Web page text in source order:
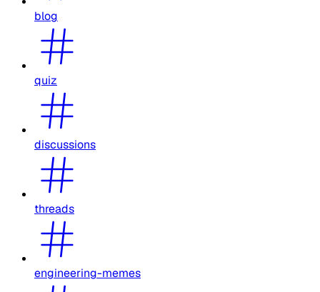
blog
quiz
discussions
threads
engineering-memes